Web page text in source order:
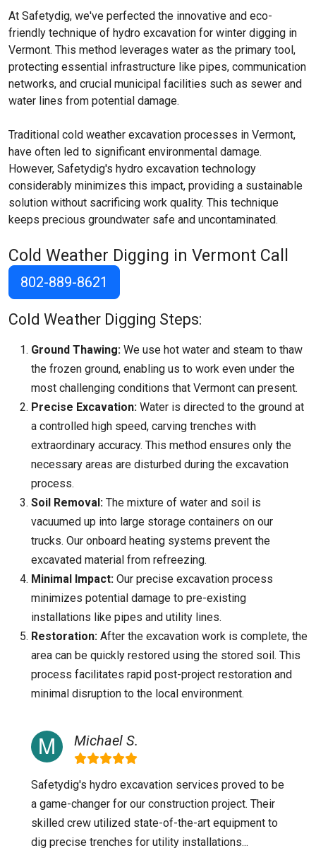
At Safetydig, we've perfected the innovative and eco-
friendly technique of hydro excavation for winter digging in
Vermont. This method leverages water as the primary tool,
protecting essential infrastructure like pipes, communication
networks, and crucial municipal facilities such as sewer and
water lines from potential damage.
Traditional cold weather excavation processes in Vermont,
have often led to significant environmental damage.
However, Safetydig's hydro excavation technology
considerably minimizes this impact, providing a sustainable
solution without sacrificing work quality. This technique
keeps precious groundwater safe and uncontaminated.
Cold Weather Digging in Vermont Call
802-889-8621
Cold Weather Digging Steps:
Ground Thawing: We use hot water and steam to thaw
the frozen ground, enabling us to work even under the
most challenging conditions that Vermont can present.
Precise Excavation: Water is directed to the ground at
a controlled high speed, carving trenches with
extraordinary accuracy. This method ensures only the
necessary areas are disturbed during the excavation
process.
Soil Removal: The mixture of water and soil is
vacuumed up into large storage containers on our
trucks. Our onboard heating systems prevent the
excavated material from refreezing.
Minimal Impact: Our precise excavation process
minimizes potential damage to pre-existing
installations like pipes and utility lines.
Restoration: After the excavation work is complete, the
area can be quickly restored using the stored soil. This
process facilitates rapid post-project restoration and
minimal disruption to the local environment.
Michael S.
Safetydig's hydro excavation services proved to be
a game-changer for our construction project. Their
skilled crew utilized state-of-the-art equipment to
dig precise trenches for utility installations...